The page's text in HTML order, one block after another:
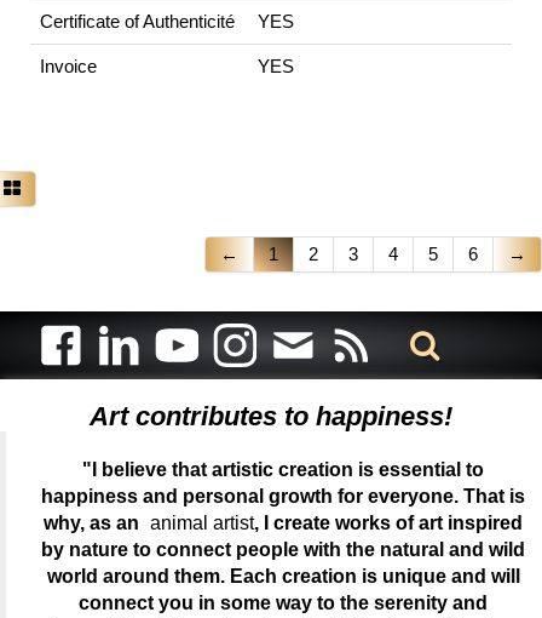
Certificate of Authenticité YES
Invoice YES
← 1 2 3 4 5 6 →
Art contributes to happiness!
"I believe that artistic creation is essential to
happiness and personal growth for everyone. That is
why, as an animal artist, I create works of art inspired
by nature to connect people with the natural and wild
world around them. Each creation is unique and will
connect you in some way to the serenity and